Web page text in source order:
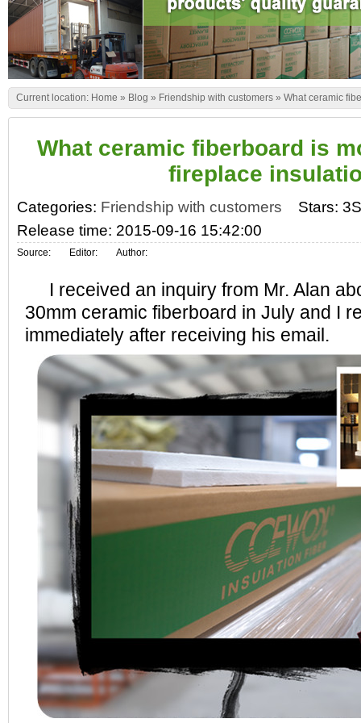
Current location: Home » Blog » Friendship with customers » What ceramic
What ceramic fiberboard is
fireplace
Categories: Friendship with customers
Stars:
Release time: 2015-09-16 15:42:00
Source: Editor: Author:
I received an inquiry from Mr. Alan
30mm ceramic fiberboard in July and I
immediately after receiving his email.